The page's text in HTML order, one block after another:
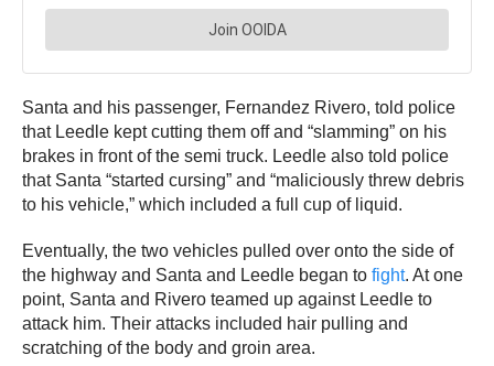
Santa and his passenger, Fernandez Rivero, told police
that Leedle kept cutting them off and “slamming” on his
brakes in front of the semi truck. Leedle also told police
that Santa “started cursing” and “maliciously threw debris
to his vehicle,” which included a full cup of liquid.
Eventually, the two vehicles pulled over onto the side of
the highway and Santa and Leedle began to fight. At one
point, Santa and Rivero teamed up against Leedle to
attack him. Their attacks included hair pulling and
scratching of the body and groin area.